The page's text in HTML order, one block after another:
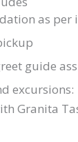
as
guide
excursions:
Granita